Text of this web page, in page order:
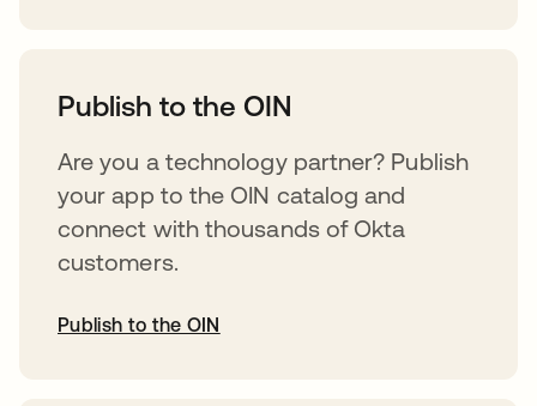
Publish to the OIN
Are you a technology partner? Publish
your app to the OIN catalog and
connect with thousands of Okta
customers.
Publish to the OIN